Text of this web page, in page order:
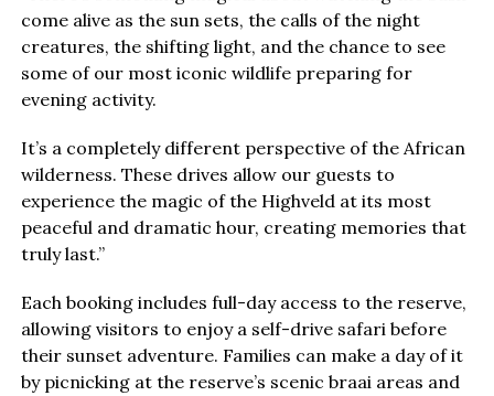
come alive as the sun sets, the calls of the night
creatures, the shifting light, and the chance to see
some of our most iconic wildlife preparing for
evening activity.
It’s a completely different perspective of the African
wilderness. These drives allow our guests to
experience the magic of the Highveld at its most
peaceful and dramatic hour, creating memories that
truly last.”
Each booking includes full-day access to the reserve,
allowing visitors to enjoy a self-drive safari before
their sunset adventure. Families can make a day of it
by picnicking at the reserve’s scenic braai areas and